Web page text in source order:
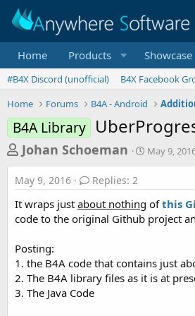
Home Products Showcase
#B4X Discord (unofficial) B4X Facebook
Home
Forums B4A - Android
B4A Library
T
h
r
e
a
s
t
a
Johan Schoeman
S
d
a
May 9,
May 9, 2016 Replies: 2
It wraps just about nothing ofthis
code to the original Github project
Posting:
1. the B4A code that contains just
2. The B4A library files as it is at
3. The Java Code